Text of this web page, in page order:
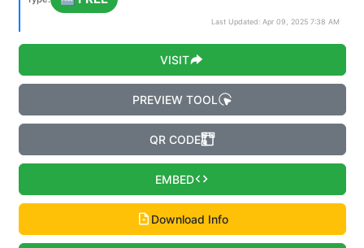
Last Updated: Apr 09, 2025 7:38 AM
VISIT
PREVIEW TOOL
QR CODE
EMBED
Download Info